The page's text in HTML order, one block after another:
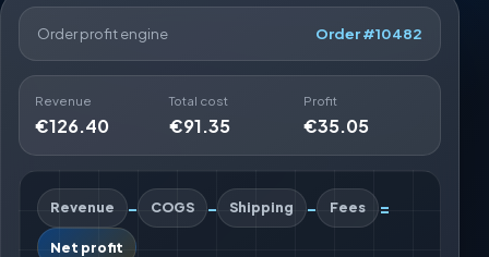
Order profit engine Order #10482
Revenue
€126.40
Total cost
€91.35
Profit
€35.05
Revenue - COGS - Shipping - Fees =
Net profit